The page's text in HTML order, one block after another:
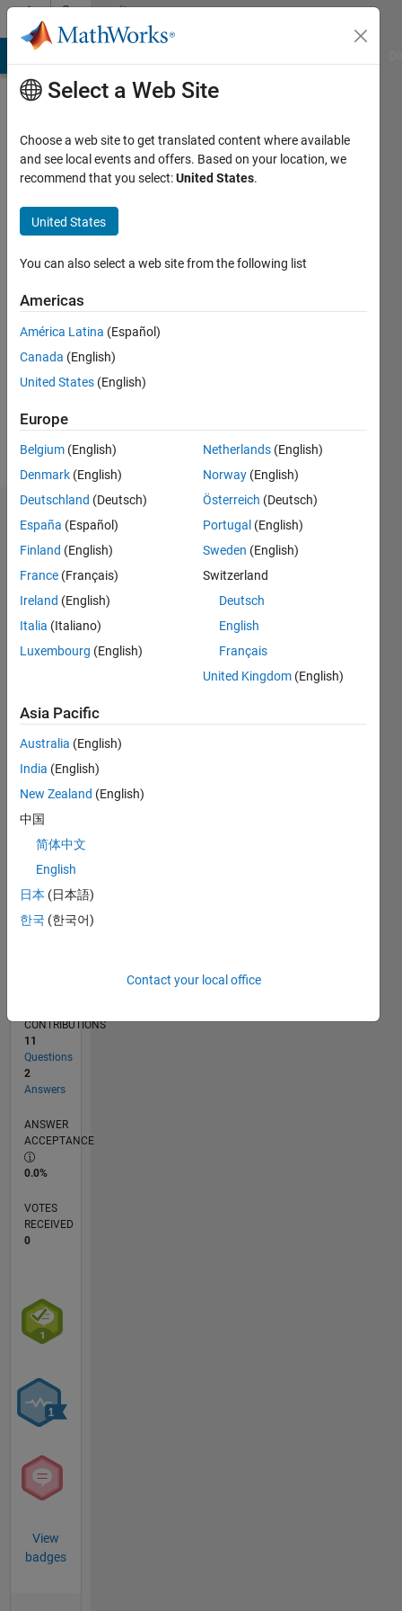
Skip to contentCommunity
Profile
ashwinee
jadhao
Active
2019
Followers:
Dashboard
Statistics
M…
CONTRIBUTIONS 10
-2-1
0
1
2
3
4
5
6
79
10
14-4
RANK
of
CONTRIBUTIONS
11
Questions
2
Answers
ANSWER
ACCEPTANCE
0.0%
VOTES
RECEIVED
0
View
badges
Select a Web Site
Choose a web site to get translated content where available
and see local events and offers. Based on your location, we
recommend that you select:United States.
United States
You can also select a web site from the following list
Americas
América Latina (Español)
Canada (English)
United States (English)
Europe
Belgium (English)
Denmark (English)
Deutschland (Deutsch)
España (Español)
Finland (English)
France (Français)
Ireland (English)
Italia (Italiano)
Luxembourg (English)
Netherlands (English)
Norway (English)
Österreich (Deutsch)
Portugal (English)
Sweden (English)
Switzerland
Deutsch
English
Français
United Kingdom (English)
Asia Pacific
Australia (English)
India (English)
New Zealand (English)
中国
简体中文
English
日本 (日本語)
한국 (한국어)
Contact your local office